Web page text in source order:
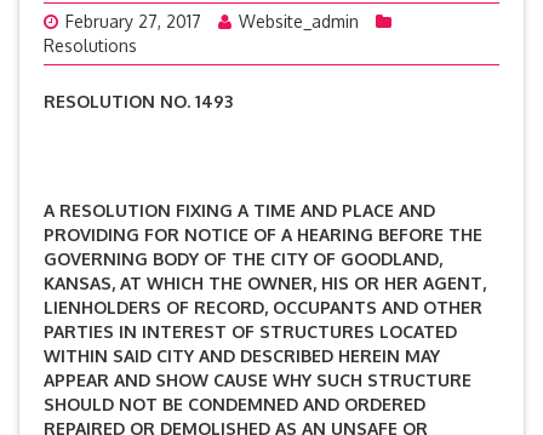
February 27, 2017
Website_admin
Resolutions
RESOLUTION NO. 1493
A RESOLUTION FIXING A TIME AND PLACE AND
PROVIDING FOR NOTICE OF A HEARING BEFORE THE
GOVERNING BODY OF THE CITY OF GOODLAND,
KANSAS, AT WHICH THE OWNER, HIS OR HER AGENT,
LIENHOLDERS OF RECORD, OCCUPANTS AND OTHER
PARTIES IN INTEREST OF STRUCTURES LOCATED
WITHIN SAID CITY AND DESCRIBED HEREIN MAY
APPEAR AND SHOW CAUSE WHY SUCH STRUCTURE
SHOULD NOT BE CONDEMNED AND ORDERED
REPAIRED OR DEMOLISHED AS AN UNSAFE OR